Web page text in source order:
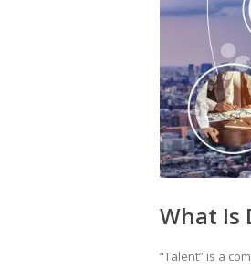
What Is
“Talent” is a